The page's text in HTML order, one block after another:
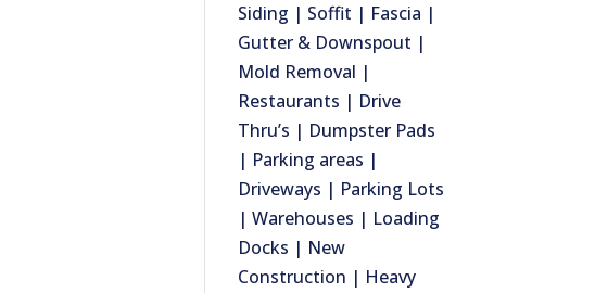
Siding | Soffit | Fascia |
Gutter & Downspout |
Mold Removal |
Restaurants | Drive
Thru’s | Dumpster Pads
| Parking areas |
Driveways | Parking Lots
| Warehouses | Loading
Docks | New
Construction | Heavy